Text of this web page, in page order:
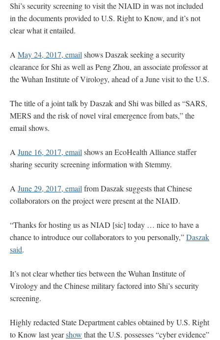
Shi’s security screening to visit the NIAID in was not included
in the documents provided to U.S. Right to Know, and it’s not
clear what it entailed.
A May 24, 2017, email shows Daszak seeking a security
clearance for Shi as well as Peng Zhou, an associate professor at
the Wuhan Institute of Virology, ahead of a June visit to the U.S.
The title of a joint talk by Daszak and Shi was billed as “SARS,
MERS and the risk of novel viral emergence from bats,” the
email shows.
A June 16, 2017, email shows an EcoHealth Alliance staffer
sharing security screening information with Stemmy.
A June 29, 2017, email from Daszak suggests that Chinese
collaborators on the project were present at the NIAID.
“Thanks for hosting us as NIAD [sic] today … nice to have a
chance to introduce our collaborators to you personally,”Daszak
said.
It’s not clear whether ties between the Wuhan Institute of
Virology and the Chinese military factored into Shi’s security
screening.
Highly redacted State Department cables obtained by U.S. Right
to Know last yearshow that the U.S. possesses “cyber evidence”